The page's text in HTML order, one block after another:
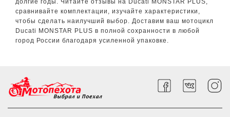
долгие годы. Читайте отзывы на Ducati MONSTAR PLUS,
сравнивайте комплектации, изучайте характеристики,
чтобы сделать наилучший выбор. Доставим ваш мотоцикл
Ducati MONSTAR PLUS в полной сохранности в любой
город России благодаря усиленной упаковке.